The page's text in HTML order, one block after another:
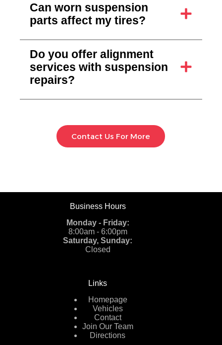
Can worn suspension
parts affect my tires?
Do you offer alignment
services with suspension
repairs?
Contact Us For More
Business Hours
Monday - Friday:
8:00am - 6:00pm
Saturday, Sunday:
Closed
Links
Homepage
Vehicles
Contact
Join Our Team
Directions